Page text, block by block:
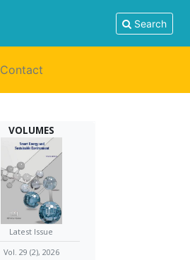
Search
Contact
VOLUMES
Latest Issue
Vol. 29 (2), 2026